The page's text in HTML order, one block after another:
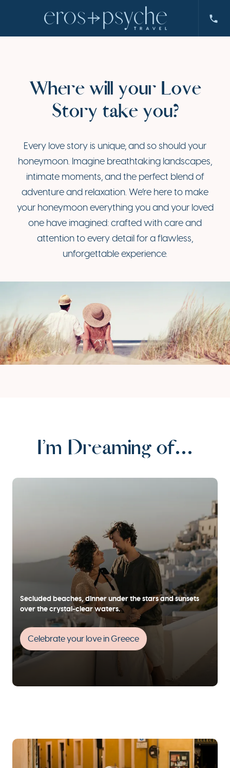
Where will your Love
Story take you?
Every love story is unique, and so should your
honeymoon. Imagine breathtaking landscapes,
intimate moments, and the perfect blend of
adventure and relaxation. We’re here to make
your honeymoon everything you and your loved
one have imagined: crafted with care and
attention to every detail for a flawless,
unforgettable experience.
I’m Dreaming of…
Secluded beaches, dinner under the stars and sunsets
over the crystal-clear waters.
Celebrate your love in Greece